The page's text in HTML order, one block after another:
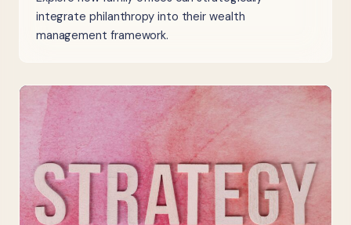
integrate philanthropy into their wealth
management framework.